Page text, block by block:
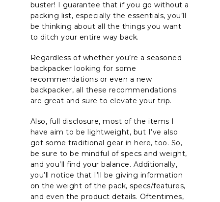
buster! I guarantee that if you go without a
packing list, especially the essentials, you’ll
be thinking about all the things you want
to ditch your entire way back.
Regardless of whether you’re a seasoned
backpacker looking for some
recommendations or even a new
backpacker, all these recommendations
are great and sure to elevate your trip.
Also, full disclosure, most of the items I
have aim to be lightweight, but I’ve also
got some traditional gear in here, too. So,
be sure to be mindful of specs and weight,
and you’ll find your balance. Additionally,
you’ll notice that I’ll be giving information
on the weight of the pack, specs/features,
and even the product details. Oftentimes,